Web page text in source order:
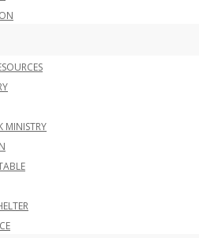
MINISTRY